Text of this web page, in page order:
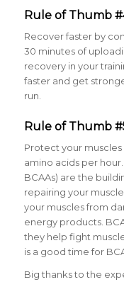
Rule of Thumb
Recover faster by
30 minutes of
recovery in your
faster and get
run.
Rule of Thumb
Protect your
amino acids per hour
BCAAs) are the
repairing your
your muscles from
energy products.
they help fight
is a good time for
Big thanks to the